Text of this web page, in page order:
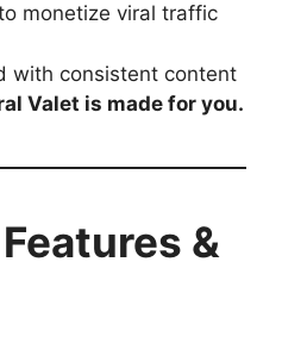
monetize viral traffic
with consistent content
Valet is made for you.
&